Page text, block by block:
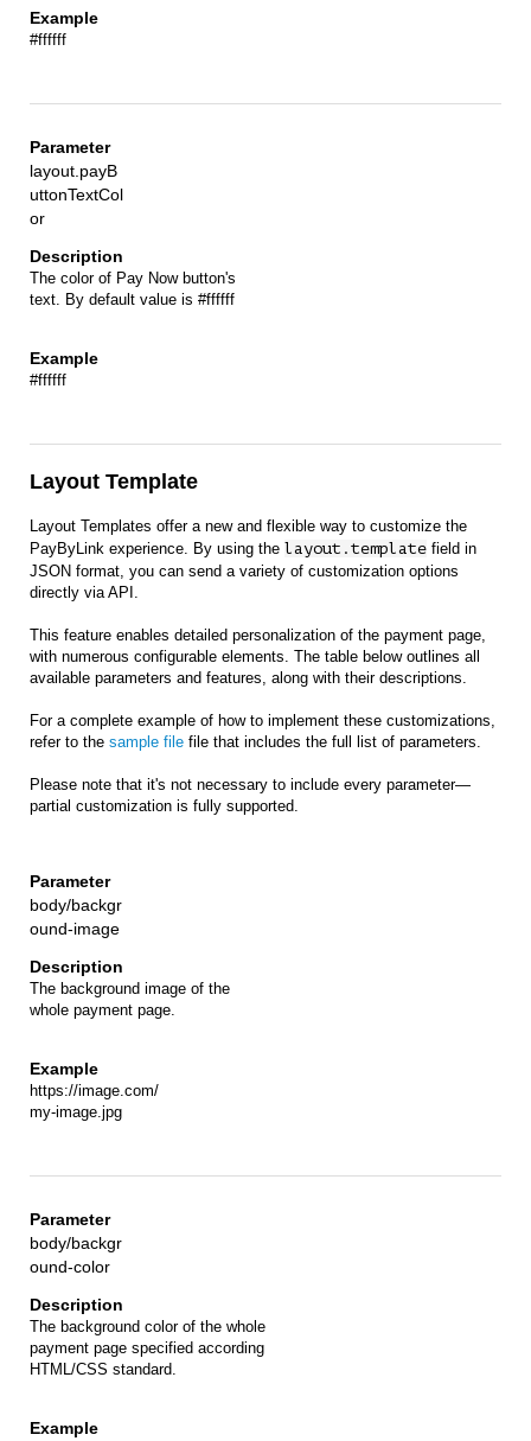
#ffffff
layout.payB
uttonTextCol
or
The color of Pay Now button's
text. By default value is #ffffff
#ffffff
Layout Template
Layout Templates offer a new and flexible way to customize the
PayByLink experience. By using the layout.template field in
JSON format, you can send a variety of customization options
directly via API.
This feature enables detailed personalization of the payment page,
with numerous configurable elements. The table below outlines all
available parameters and features, along with their descriptions.
For a complete example of how to implement these customizations,
refer to the sample file file that includes the full list of parameters.
Please note that it's not necessary to include every parameter—
partial customization is fully supported.
body/backgr
ound-image
The background image of the
whole payment page.
https://image.com/
my-image.jpg
body/backgr
ound-color
The background color of the whole
payment page specified according
HTML/CSS standard.